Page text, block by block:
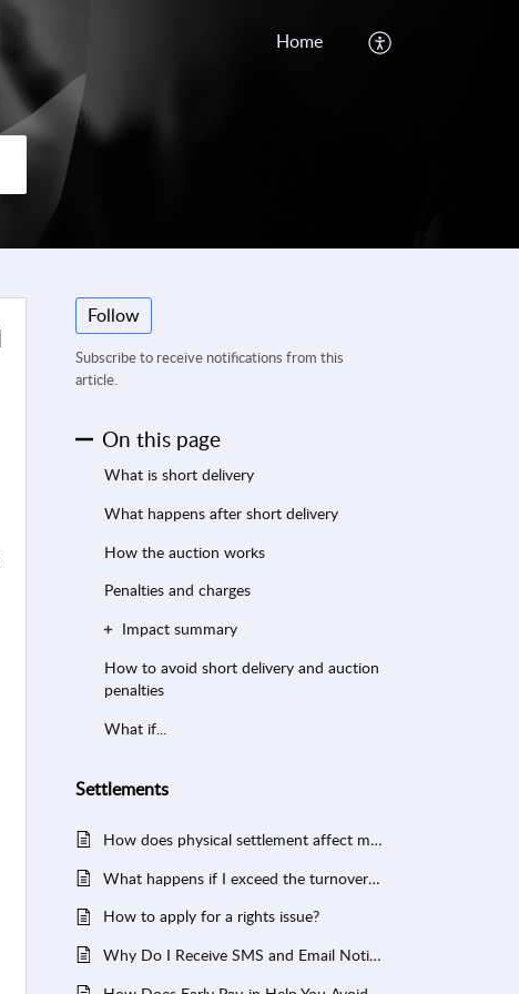
Home
Follow
Subscribe to receive notifications from this
article.
On this page
What is short delivery
What happens after short delivery
How the auction works
Penalties and charges
Impact summary
How to avoid short delivery and auction
penalties
What if...
Settlements
How does physical settlement affect my margin?
What happens if I exceed the turnover limit?
How to apply for a rights issue?
Why Do I Receive SMS and Email Notifications from NSE, BSE, or MCX When I Trade?